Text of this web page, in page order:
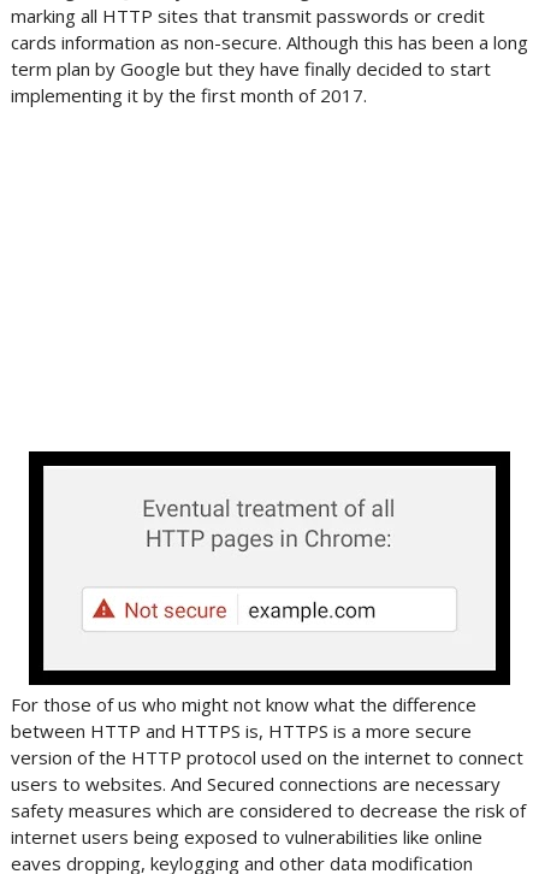
marking all HTTP sites that transmit passwords or credit
cards information as non-secure. Although this has been a long
term plan by Google but they have finally decided to start
implementing it by the first month of 2017.
For those of us who might not know what the difference
between HTTP and HTTPS is, HTTPS is a more secure
version of the HTTP protocol used on the internet to connect
users to websites. And Secured connections are necessary
safety measures which are considered to decrease the risk of
internet users being exposed to vulnerabilities like online
eaves dropping, keylogging and other data modification